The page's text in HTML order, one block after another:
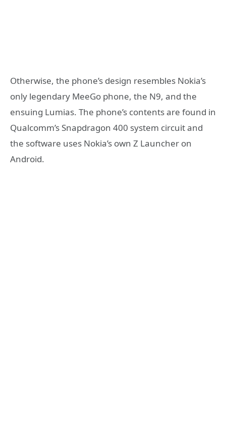
Otherwise, the phone’s design resembles Nokia’s
only legendary MeeGo phone, the N9, and the
ensuing Lumias. The phone’s contents are found in
Qualcomm’s Snapdragon 400 system circuit and
the software uses Nokia’s own Z Launcher on
Android.